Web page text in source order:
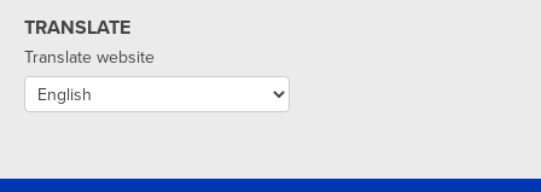
TRANSLATE
Translate website